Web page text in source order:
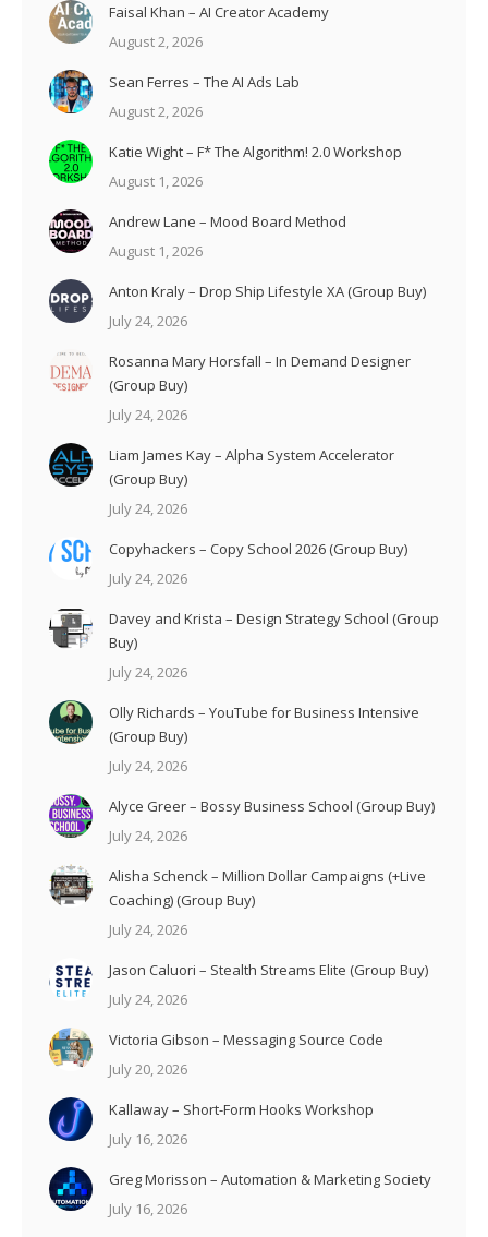
Faisal Khan – AI Creator Academy
August 2, 2026
Sean Ferres – The AI Ads Lab
August 2, 2026
Katie Wight – F* The Algorithm! 2.0 Workshop
August 1, 2026
Andrew Lane – Mood Board Method
August 1, 2026
Anton Kraly – Drop Ship Lifestyle XA (Group Buy)
July 24, 2026
Rosanna Mary Horsfall – In Demand Designer
(Group Buy)
July 24, 2026
Liam James Kay – Alpha System Accelerator
(Group Buy)
July 24, 2026
Copyhackers – Copy School 2026 (Group Buy)
July 24, 2026
Davey and Krista – Design Strategy School (Group
Buy)
July 24, 2026
Olly Richards – YouTube for Business Intensive
(Group Buy)
July 24, 2026
Alyce Greer – Bossy Business School (Group Buy)
July 24, 2026
Alisha Schenck – Million Dollar Campaigns (+Live
Coaching) (Group Buy)
July 24, 2026
Jason Caluori – Stealth Streams Elite (Group Buy)
July 24, 2026
Victoria Gibson – Messaging Source Code
July 20, 2026
Kallaway – Short-Form Hooks Workshop
July 16, 2026
Greg Morisson – Automation & Marketing Society
July 16, 2026